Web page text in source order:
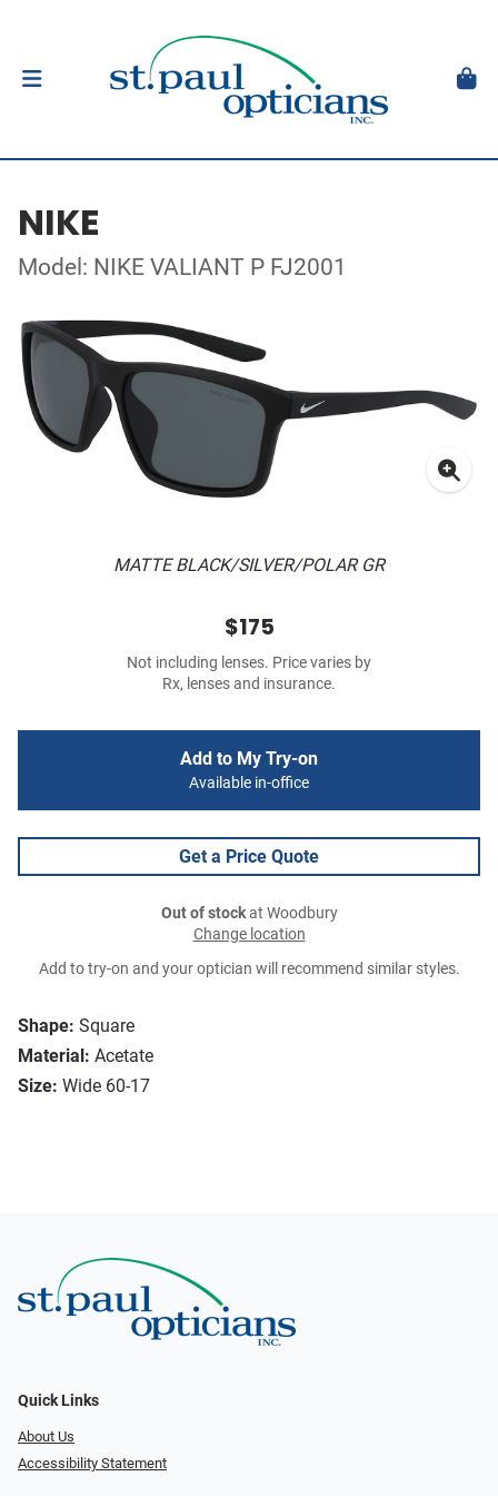
NIKE
Model: NIKE VALIANT P FJ2001
MATTE BLACK/SILVER/POLAR GR
Shape: Square
Material: Acetate
Size: Wide 60-17
$175
Not including lenses. Price varies by
Rx, lenses and insurance.
Add to My Try-on
Available in-office
Get a Price Quote
Out of stockat Woodbury
Change location
Add to try-on and your optician will recommend similar styles.
Quick Links
About Us
Accessibility Statement